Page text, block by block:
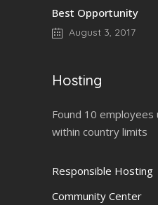
Best Opportunity
August 3, 2017
Hosting
Found 10 employees
within country limits
Responsible Hosting
Community Center